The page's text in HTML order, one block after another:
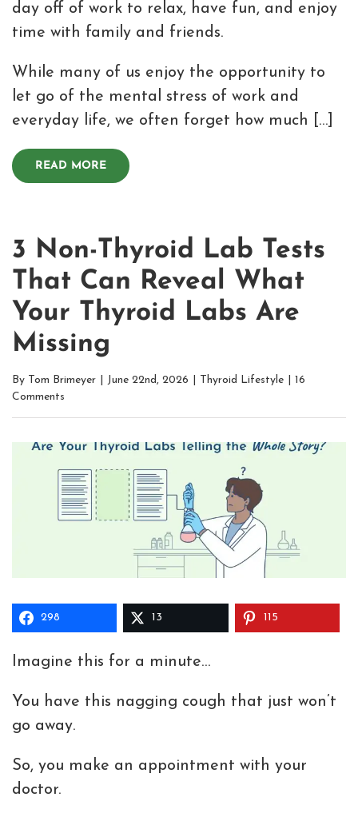
day off of work to relax, have fun, and enjoy
time with family and friends.
While many of us enjoy the opportunity to
let go of the mental stress of work and
everyday life, we often forget how much […]
READ MORE
3 Non-Thyroid Lab Tests
That Can Reveal What
Your Thyroid Labs Are
Missing
By Tom Brimeyer June 22nd, 2026 Thyroid Lifestyle
16
Comments
298 13 115
Imagine this for a minute…
You have this nagging cough that just won’t
go away.
So, you make an appointment with your
doctor.